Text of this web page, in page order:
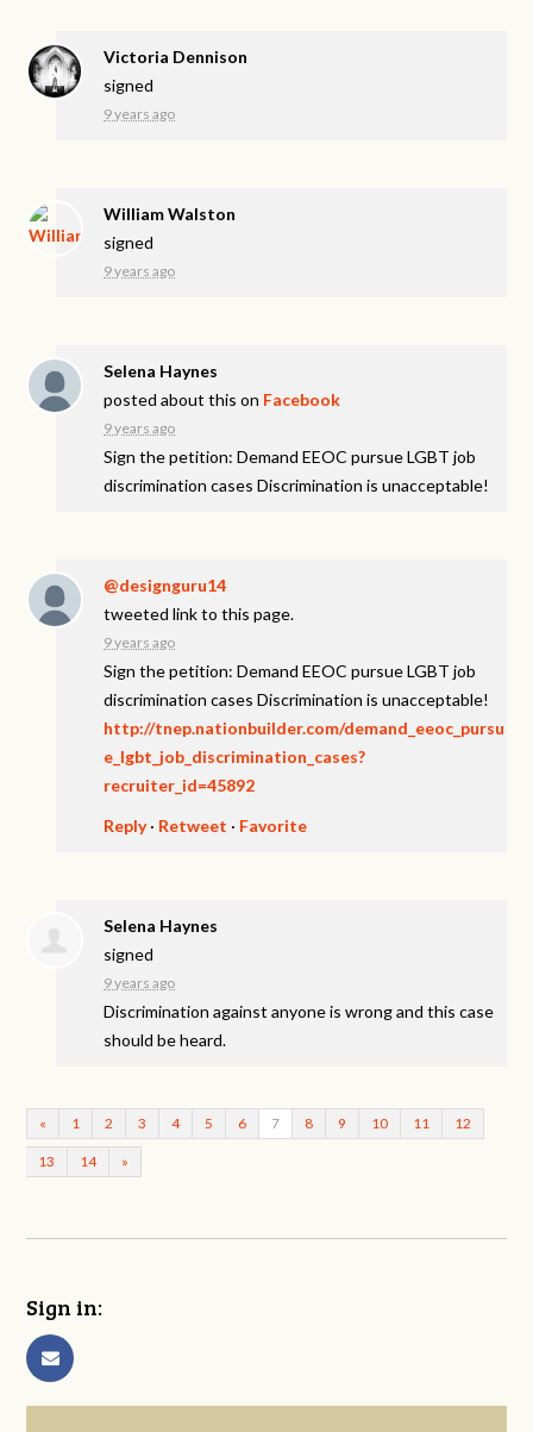
Victoria Dennison
signed
9 years ago
William Walston
signed
9 years ago
Selena Haynes
posted about this on Facebook
9 years ago
Sign the petition: Demand EEOC pursue LGBT job
discrimination cases Discrimination is unacceptable!
@designguru14
tweeted link to this page.
9 years ago
Sign the petition: Demand EEOC pursue LGBT job
discrimination cases Discrimination is unacceptable!
http://tnep.nationbuilder.com/demand_eeoc_pursu
e_lgbt_job_discrimination_cases?
recruiter_id=45892
Reply· Retweet · Favorite
Selena Haynes
signed
9 years ago
Discrimination against anyone is wrong and this case
should be heard.
« 1 2 3 4 5 6 7 8 9 10 11 12
13 14 »
Sign in: